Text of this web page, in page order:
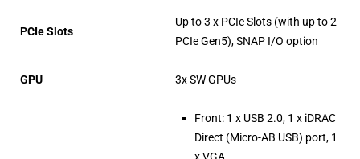
PCIe Slots
Up to 3 x PCIe Slots (with up to 2
PCIe Gen5), SNAP I/O option
GPU 3x SW GPUs
Front: 1 x USB 2.0, 1 x iDRAC
Direct (Micro-AB USB) port, 1